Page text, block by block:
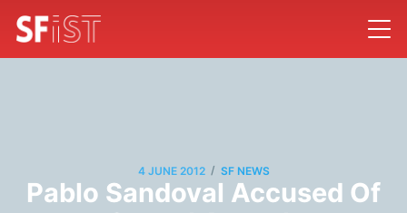
4 JUNE 2012 / SF NEWS
Pablo Sandoval Accused Of